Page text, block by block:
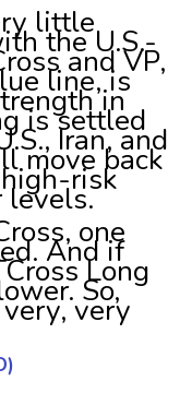
little
the U.S.-
and VP,
line, is
in
is settled
Iran, and
move back
risk
levels.
one
And if
Long
So,
very